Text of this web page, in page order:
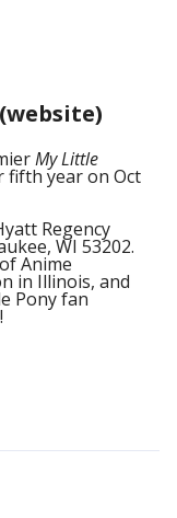
My Little
year on Oct
Regency
WI 53202.
Anime
in Illinois, and
Pony fan